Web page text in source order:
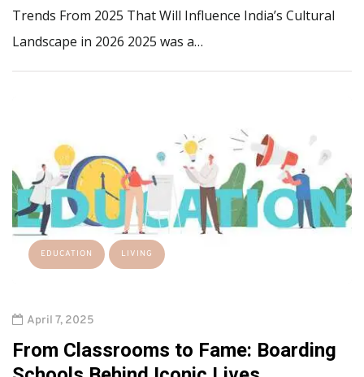
Trends From 2025 That Will Influence India’s Cultural
Landscape in 2026 2025 was a…
EDUCATION LIVING
April 7, 2025
From Classrooms to Fame: Boarding